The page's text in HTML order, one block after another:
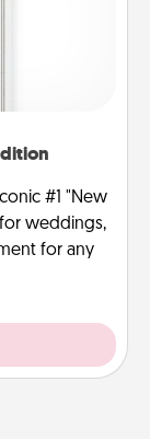
#1 "New
weddings,
for any